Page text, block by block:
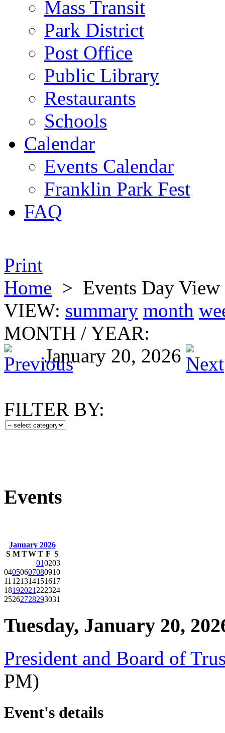
Mass Transit
Park District
Post Office
Public Library
Restaurants
Schools
Calendar
Events Calendar
Franklin Park Fest
FAQ
Print
Home > Events Day View
VIEW: summary month
MONTH / YEAR:
January 20, 2026
FILTER BY:
Events
January 2026
S M TWT F S
010203
04050607080910
11121314151617
18192021222324
25262728293031
Tuesday, January 20,
President and Board of
PM)
Event's details